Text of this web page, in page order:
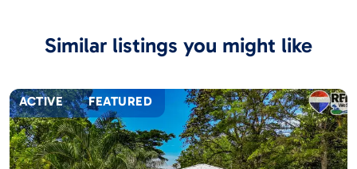
Similar listings you might like
ACTIVE FEATURED